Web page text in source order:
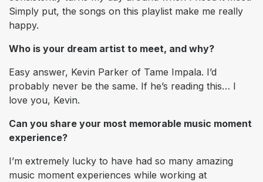
Simply put, the songs on this playlist make me really
happy.
Who is your dream artist to meet, and why?
Easy answer, Kevin Parker of Tame Impala. I’d
probably never be the same. If he’s reading this… I
love you, Kevin.
Can you share your most memorable music moment
experience?
I’m extremely lucky to have had so many amazing
music moment experiences while working at